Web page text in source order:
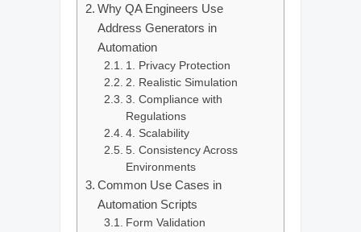
Why QA Engineers Use
Address Generators in
Automation
1. Privacy Protection
2. Realistic Simulation
3. Compliance with
Regulations
4. Scalability
5. Consistency Across
Environments
Common Use Cases in
Automation Scripts
Form Validation